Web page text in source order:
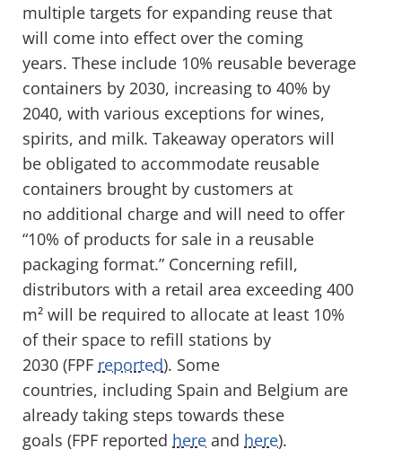
multiple targets for expanding reuse that
will come into effect over the coming
years. These include 10% reusable beverage
containers by 2030, increasing to 40% by
2040, with various exceptions for wines,
spirits, and milk. Takeaway operators will
be obligated to accommodate reusable
containers brought by customers at
no additional charge and will need to offer
“10% of products for sale in a reusable
packaging format.” Concerning refill,
distributors with a retail area exceeding 400
m² will be required to allocate at least 10%
of their space to refill stations by
2030 (FPF reported). Some
countries, including Spain and Belgium are
already taking steps towards these
goals (FPF reported here and here).